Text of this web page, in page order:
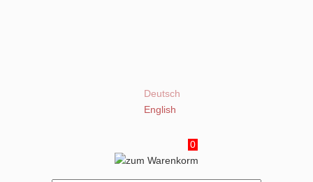
Deutsch
English
0